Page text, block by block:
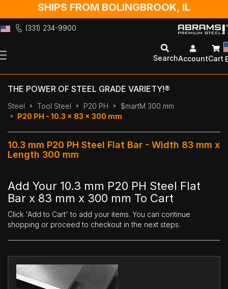
SHIPS FROM BOLINGBROOK, IL
(331) 234-9900
to
SearchAccountCart
THE POWER OF STEEL GRADE VARIETY!®
Steel Tool Steel P20 PH
$martM 300 mm
P20 PH - 10.3 x 83 x 300 mm
10.3 mm P20 PH Steel Flat Bar - Width 83 mm x
Length 300 mm
Add Your 10.3 mm P20 PH Steel Flat
Bar x 83 mm x 300 mm To Cart
Click 'Add to Cart' to add your items. You can continue
shopping or proceed to checkout in the next steps.